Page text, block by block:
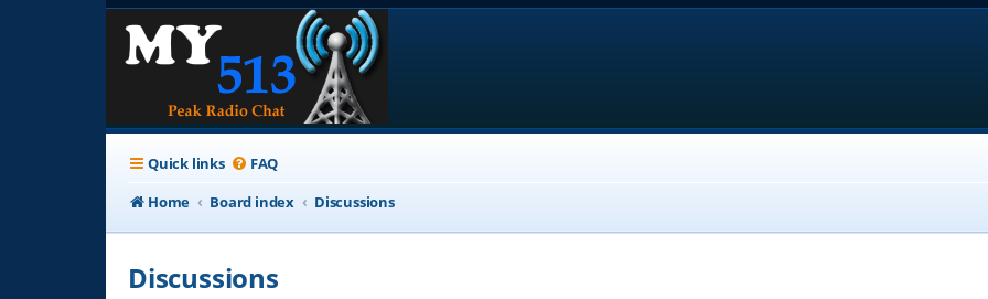
Quick links FAQ
Home
Board index Discussions
Discussions